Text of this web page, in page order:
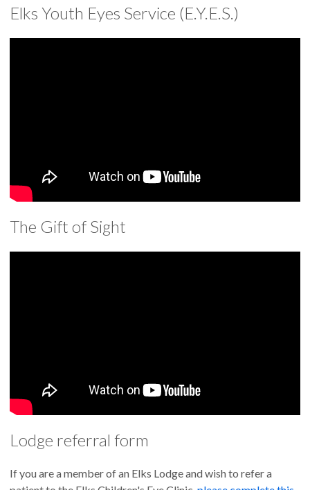
Elks Youth Eyes Service (E.Y.E.S.)
The Gift of Sight
Lodge referral form
If you are a member of an Elks Lodge and wish to refer a